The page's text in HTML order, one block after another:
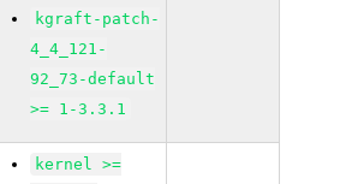
kgraft-patch-
4_4_121-
92_73-default
>= 1-3.3.1
kernel >=